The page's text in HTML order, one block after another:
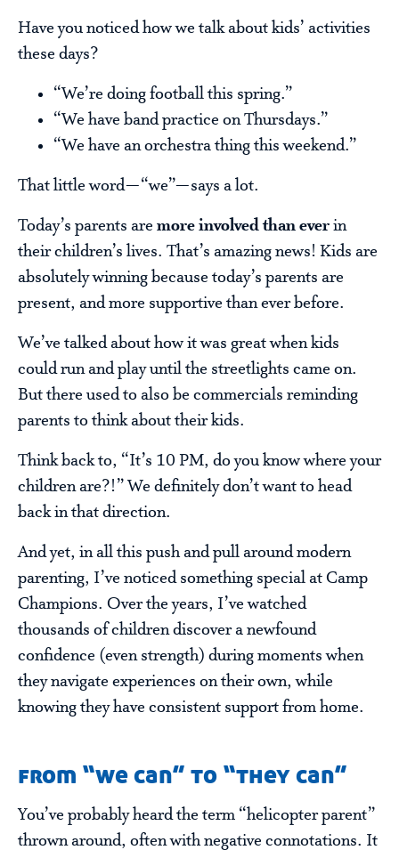
Have you noticed how we talk about kids’ activities
these days?
“We’re doing football this spring.”
“We have band practice on Thursdays.”
“We have an orchestra thing this weekend.”
That little word—“we”—says a lot.
Today’s parents are more involved than everin
their children’s lives. That’s amazing news! Kids are
absolutely winning because today’s parents are
present, and more supportive than ever before.
We’ve talked about how it was great when kids
could run and play until the streetlights came on.
But there used to also be commercials reminding
parents to think about their kids.
Think back to, “It’s 10 PM, do you know where your
children are?!” We definitely don’t want to head
back in that direction.
And yet, in all this push and pull around modern
parenting, I’ve noticed something special at Camp
Champions. Over the years, I’ve watched
thousands of children discover a newfound
confidence (even strength) during moments when
they navigate experiences on their own, while
knowing they have consistent support from home.
from “we can” to “they can”
You’ve probably heard the term “helicopter parent”
thrown around, often with negative connotations. It